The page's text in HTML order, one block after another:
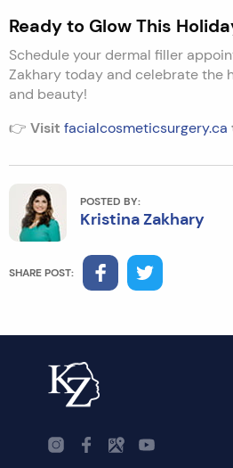
Ready to Glow This
Schedule your dermal filler
Zakhary today and celebrate the
and beauty!
👉 Visit facialcosmeticsurgery.ca
POSTED BY:
Kristina Zakhary
SHARE POST: